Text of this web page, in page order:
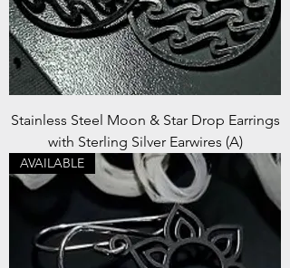
Stainless Steel Moon & Star Drop Earrings
with Sterling Silver Earwires (A)
AVAILABLE